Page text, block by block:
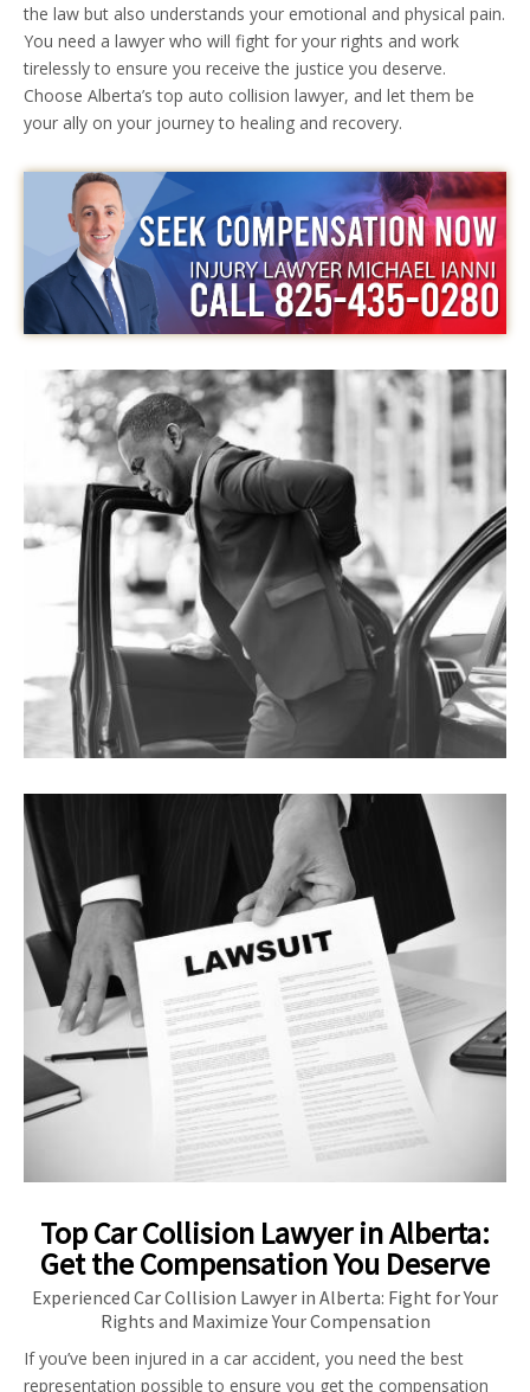
the law but also understands your emotional and physical pain.
You need a lawyer who will fight for your rights and work
tirelessly to ensure you receive the justice you deserve.
Choose Alberta’s top auto collision lawyer, and let them be
your ally on your journey to healing and recovery.
Top Car Collision Lawyer in Alberta:
Get the Compensation You Deserve
Experienced Car Collision Lawyer in Alberta: Fight for Your
Rights and Maximize Your Compensation
If you’ve been injured in a car accident, you need the best
representation possible to ensure you get the compensation